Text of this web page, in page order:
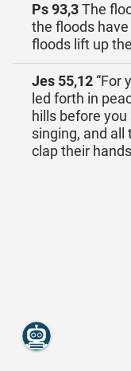
Ps 93,3The
the floods
floods lift up
Jes 55,12 “For
led forth in
hills before
singing, and all
clap their